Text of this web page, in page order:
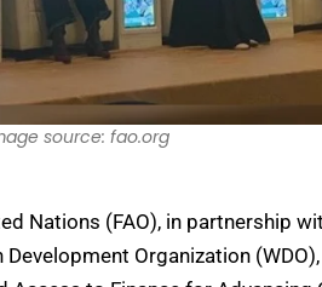
source: fao.org
Nations (FAO), in partnership
Organization